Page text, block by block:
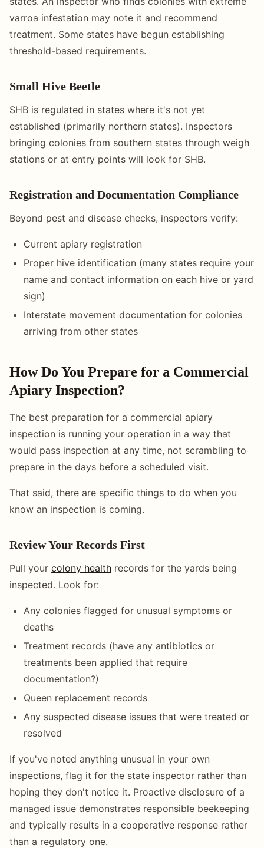
varroa infestation may note it and recommend
treatment. Some states have begun establishing
threshold-based requirements.
Small Hive Beetle
SHB is regulated in states where it's not yet
established (primarily northern states). Inspectors
bringing colonies from southern states through weigh
stations or at entry points will look for SHB.
Registration and Documentation Compliance
Beyond pest and disease checks, inspectors verify:
Current apiary registration
Proper hive identification (many states require your
name and contact information on each hive or yard
sign)
Interstate movement documentation for colonies
arriving from other states
How Do You Prepare for a Commercial
Apiary Inspection?
The best preparation for a commercial apiary
inspection is running your operation in a way that
would pass inspection at any time, not scrambling to
prepare in the days before a scheduled visit.
That said, there are specific things to do when you
know an inspection is coming.
Review Your Records First
Pull your colony health records for the yards being
inspected. Look for:
Any colonies flagged for unusual symptoms or
deaths
Treatment records (have any antibiotics or
treatments been applied that require
documentation?)
Queen replacement records
Any suspected disease issues that were treated or
resolved
If you've noted anything unusual in your own
inspections, flag it for the state inspector rather than
hoping they don't notice it. Proactive disclosure of a
managed issue demonstrates responsible beekeeping
and typically results in a cooperative response rather
than a regulatory one.